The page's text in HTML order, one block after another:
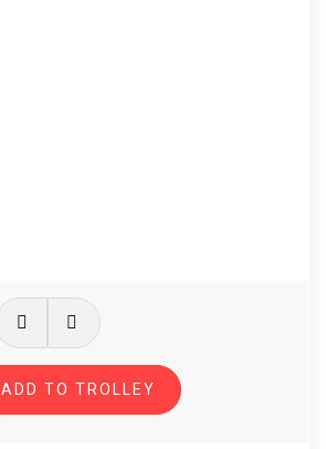
Protection
ADD TO TROLLEY